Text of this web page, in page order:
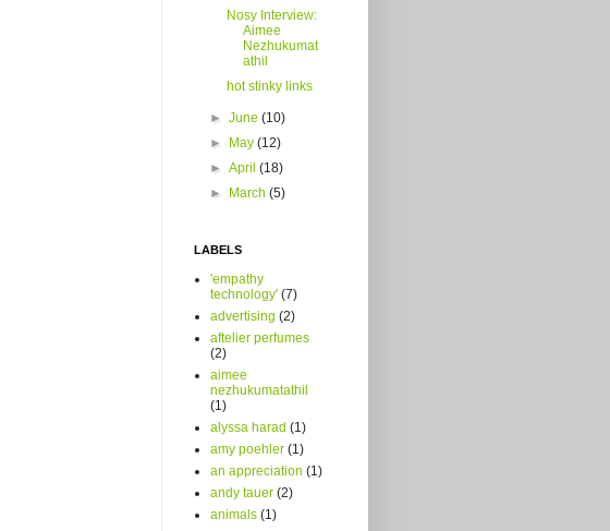
Nosy Interview:
Aimee
Nezhukumat
athil
hot stinky links
►June(10)
► May(12)
►April(18)
► March(5)
LABELS
'empathy
technology' (7)
advertising (2)
aftelier perfumes
(2)
aimee
nezhukumatathil
(1)
alyssa harad (1)
amy poehler (1)
an appreciation (1)
andy tauer (2)
animals (1)